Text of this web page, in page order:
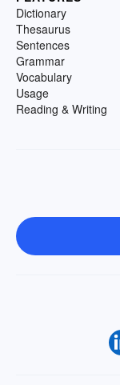
Dictionary
Thesaurus
Sentences
Grammar
Vocabulary
Usage
Reading & Writing